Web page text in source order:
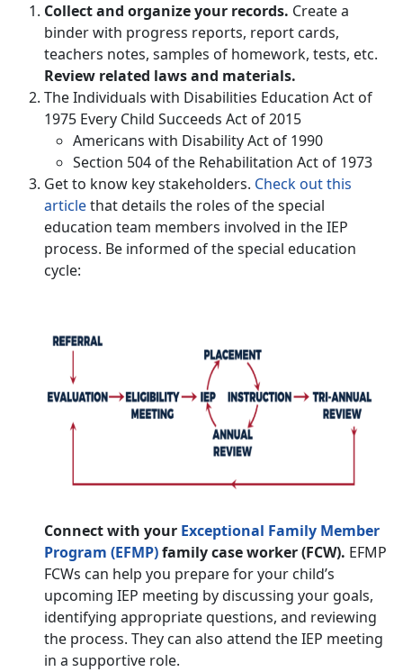
Collect and organize your records. Create a
binder with progress reports, report cards,
teachers notes, samples of homework, tests, etc.
Review related laws and materials.
The Individuals with Disabilities Education Act of
1975 Every Child Succeeds Act of 2015
Americans with Disability Act of 1990
Section 504 of the Rehabilitation Act of 1973
Get to know key stakeholders. Check out this
articlethat details the roles of the special
education team members involved in the IEP
process. Be informed of the special education
cycle:
Connect with your Exceptional Family Member
Program (EFMP)family case worker (FCW). EFMP
FCWs can help you prepare for your child’s
upcoming IEP meeting by discussing your goals,
identifying appropriate questions, and reviewing
the process. They can also attend the IEP meeting
in a supportive role.